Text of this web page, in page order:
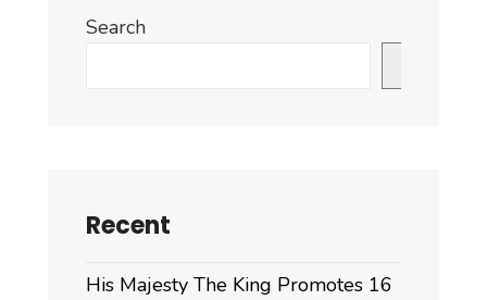
Search
Recent
His Majesty The King Promotes 16